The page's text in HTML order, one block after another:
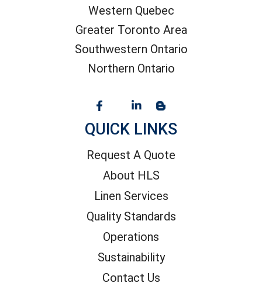
Western Quebec
Greater Toronto Area
Southwestern Ontario
Northern Ontario
QUICK LINKS
Request A Quote
About HLS
Linen Services
Quality Standards
Operations
Sustainability
Contact Us